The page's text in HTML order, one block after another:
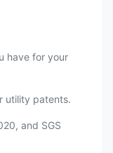
have for your
utility patents.
and SGS